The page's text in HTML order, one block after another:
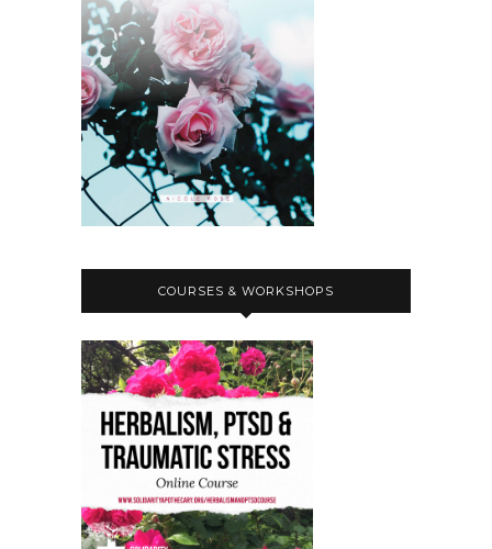
COURSES & WORKSHOPS